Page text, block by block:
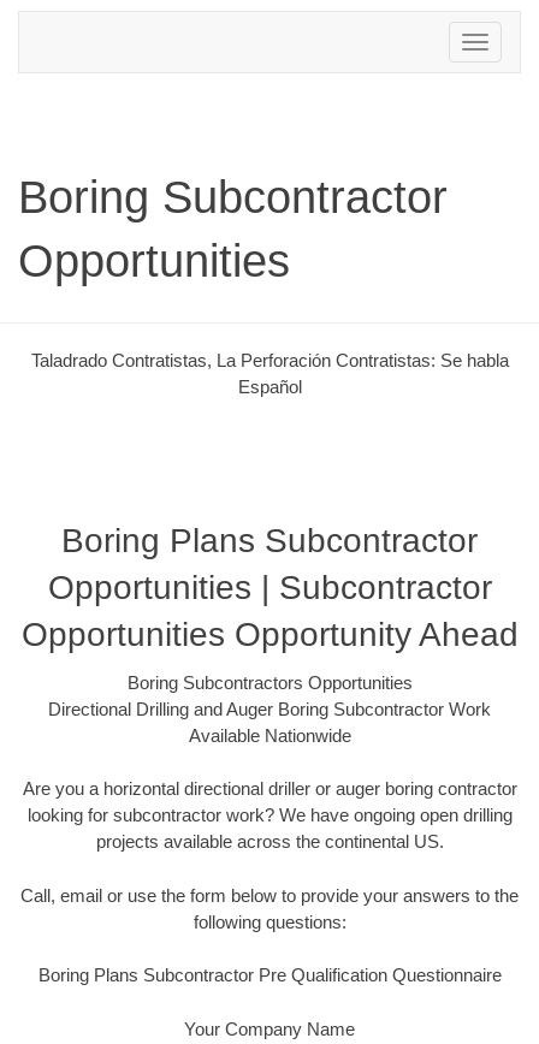
Toggle
navigation
Boring Subcontractor
Opportunities
Taladrado Contratistas, La Perforación Contratistas: Se habla
Español
Boring Plans Subcontractor
Opportunities | Subcontractor
Opportunities Opportunity Ahead
Boring Subcontractors Opportunities
Directional Drilling and Auger Boring Subcontractor Work
Available Nationwide
Are you a horizontal directional driller or auger boring contractor
looking for subcontractor work? We have ongoing open drilling
projects available across the continental US.
Call, email or use the form below to provide your answers to the
following questions:
Boring Plans Subcontractor Pre Qualification Questionnaire
Your Company Name